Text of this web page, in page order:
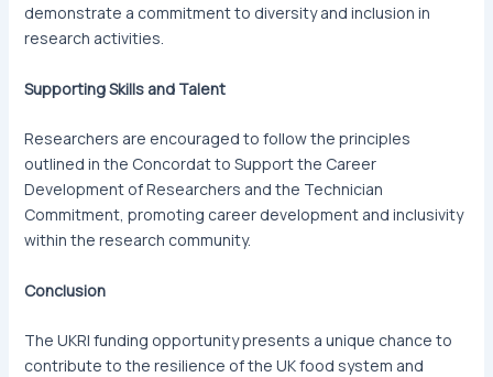
demonstrate a commitment to diversity and inclusion in
research activities.
Supporting Skills and Talent
Researchers are encouraged to follow the principles
outlined in the Concordat to Support the Career
Development of Researchers and the Technician
Commitment, promoting career development and inclusivity
within the research community.
Conclusion
The UKRI funding opportunity presents a unique chance to
contribute to the resilience of the UK food system and